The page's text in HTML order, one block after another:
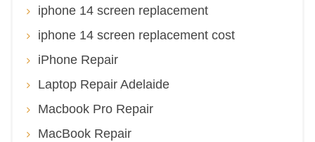
iphone 14 screen replacement
iphone 14 screen replacement cost
iPhone Repair
Laptop Repair Adelaide
Macbook Pro Repair
MacBook Repair